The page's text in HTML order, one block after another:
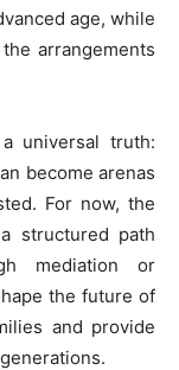
age, while
arrangements
universal truth:
become arenas
For now, the
structured path
mediation or
the future of
and provide